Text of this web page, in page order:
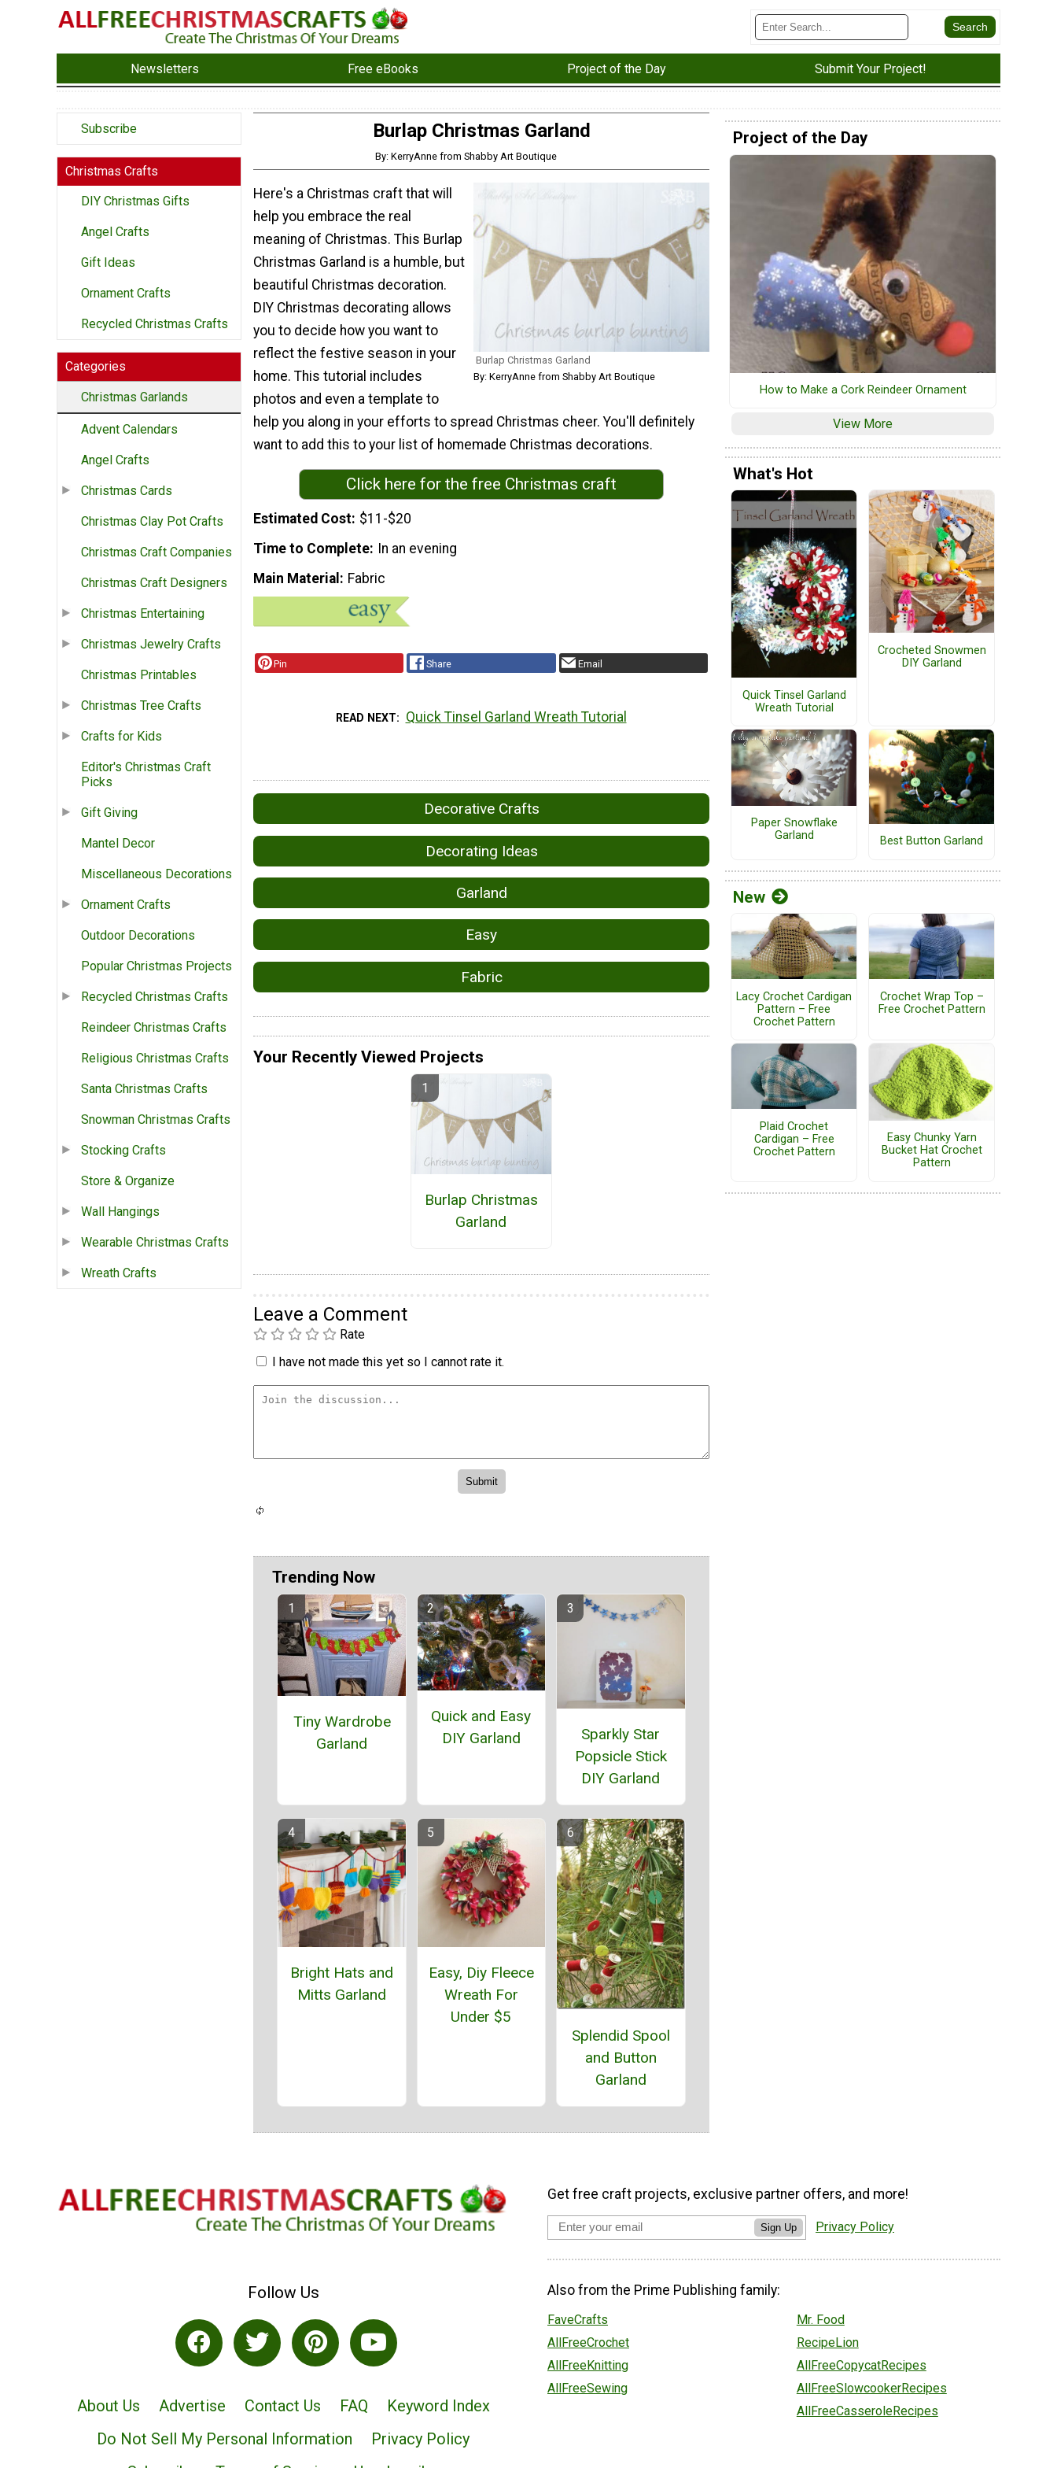
Newsletters Free eBooks Project of the Day Submit Your Project!
Subscribe
Christmas Crafts
DIY Christmas Gifts
Angel Crafts
Gift Ideas
Ornament Crafts
Recycled Christmas Crafts
Categories
Christmas Garlands
Advent Calendars
Angel Crafts
Christmas Cards
Christmas Clay Pot Crafts
Christmas Craft Companies
Christmas Craft Designers
Christmas Entertaining
Christmas Jewelry Crafts
Christmas Printables
Christmas Tree Crafts
Crafts for Kids
Editor's Christmas Craft
Picks
Gift Giving
Mantel Decor
Miscellaneous Decorations
Ornament Crafts
Outdoor Decorations
Popular Christmas Projects
Recycled Christmas Crafts
Reindeer Christmas Crafts
Religious Christmas Crafts
Santa Christmas Crafts
Snowman Christmas Crafts
Stocking Crafts
Store & Organize
Wall Hangings
Wearable Christmas Crafts
Wreath Crafts
Burlap Christmas Garland
By: KerryAnne from Shabby Art Boutique
Burlap Christmas Garland
By: KerryAnne from Shabby Art Boutique
Here's a Christmas craft that will
help you embrace the real
meaning of Christmas. This Burlap
Christmas Garland is a humble, but
beautiful Christmas decoration.
DIY Christmas decorating allows
you to decide how you want to
reflect the festive season in your
home. This tutorial includes
photos and even a template to
help you along in your efforts to spread Christmas cheer. You'll definitely
want to add this to your list of homemade Christmas decorations.
Click here for the free Christmas craft
Estimated Cost $11-$20
Time to Complete In an evening
Main Material
Fabric
Pin Share Email
READ NEXT Quick Tinsel Garland Wreath Tutorial
Decorative Crafts
Decorating Ideas
Garland
Easy
Fabric
Your Recently Viewed Projects
Burlap Christmas
Garland
Leave a Comment
Rate
I have not made this yet so I cannot rate it.
Trending Now
Tiny Wardrobe
Garland
Quick and Easy
DIY Garland
Sparkly Star
Popsicle Stick
DIY Garland
Bright Hats and
Mitts Garland
Easy, Diy Fleece
Wreath For
Under $5
Splendid Spool
and Button
Garland
Project of the Day
How to Make a Cork Reindeer Ornament
View More
What's Hot
Quick Tinsel Garland
Wreath Tutorial
Crocheted Snowmen
DIY Garland
Paper Snowflake
Garland
Best Button Garland
New
Lacy Crochet Cardigan
Pattern – Free
Crochet Pattern
Crochet Wrap Top –
Free Crochet Pattern
Plaid Crochet
Cardigan – Free
Crochet Pattern
Easy Chunky Yarn
Bucket Hat Crochet
Pattern
Follow Us
About Us Advertise Contact Us FAQ
Keyword Index
Do Not Sell My Personal Information
Privacy Policy
Get free craft projects, exclusive partner offers, and more!
Sign Up Privacy Policy
Also from the Prime Publishing family:
FaveCrafts
AllFreeCrochet
AllFreeKnitting
AllFreeSewing
Mr. Food
RecipeLion
AllFreeCopycatRecipes
AllFreeSlowcookerRecipes
AllFreeCasseroleRecipes